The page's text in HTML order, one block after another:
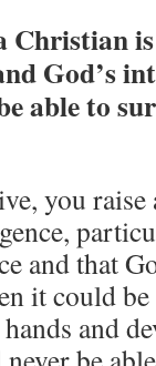
Christian
God’s
able to
you
and that
it could
and